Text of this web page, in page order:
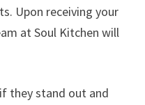
Upon receiving your
at Soul Kitchen will
they stand out and